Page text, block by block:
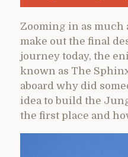
Zooming in as much
make out the final
journey today, the
known as The
aboard why did
idea to build the
the first place and